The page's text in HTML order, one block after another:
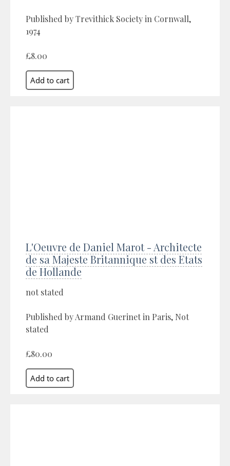
Published by Trevithick Society in Cornwall,
1974
£8.00
L'Oeuvre de Daniel Marot - Architecte
de sa Majeste Britannique st des Etats
de Hollande
not stated
Published by Armand Guerinet in Paris, Not
stated
£80.00